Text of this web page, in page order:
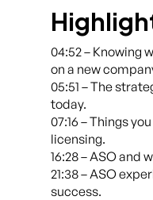
04:52 – Knowing
on a new
05:51 – The
today.
07:16 – Things
licensing.
16:28 – ASO and
21:38 – ASO
success.